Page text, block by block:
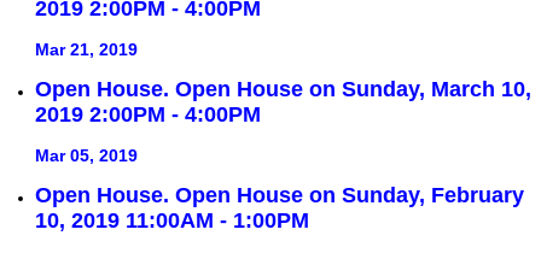
2019 2:00PM - 4:00PM
Mar 21, 2019
Open House. Open House on Sunday, March 10,
2019 2:00PM - 4:00PM
Mar 05, 2019
Open House. Open House on Sunday, February
10, 2019 11:00AM - 1:00PM